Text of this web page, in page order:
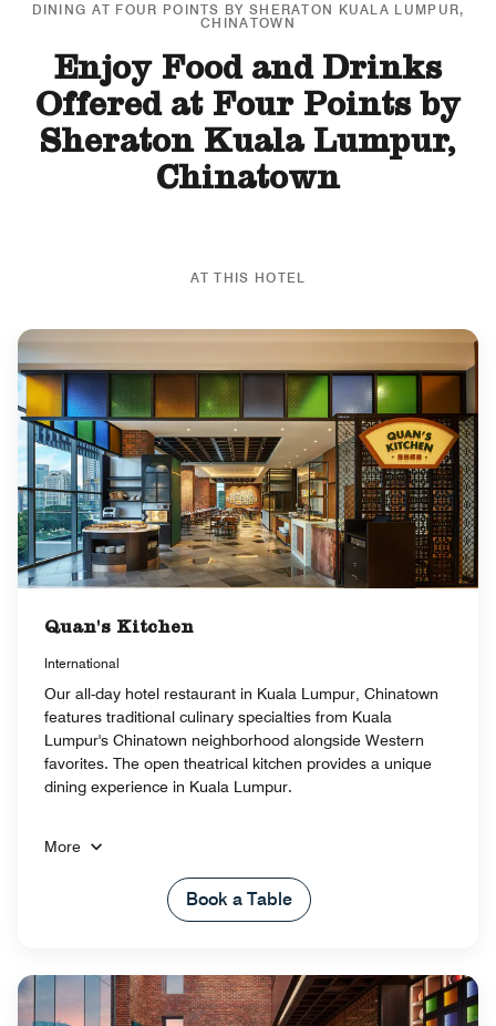
DINING AT FOUR POINTS BY SHERATON KUALA LUMPUR,
CHINATOWN
Enjoy Food and Drinks
Offered at Four Points by
Sheraton Kuala Lumpur,
Chinatown
AT THIS HOTEL
Quan's Kitchen
International
Our all-day hotel restaurant in Kuala Lumpur, Chinatown
features traditional culinary specialties from Kuala
Lumpur's Chinatown neighborhood alongside Western
favorites. The open theatrical kitchen provides a unique
dining experience in Kuala Lumpur.
More
Book a Table